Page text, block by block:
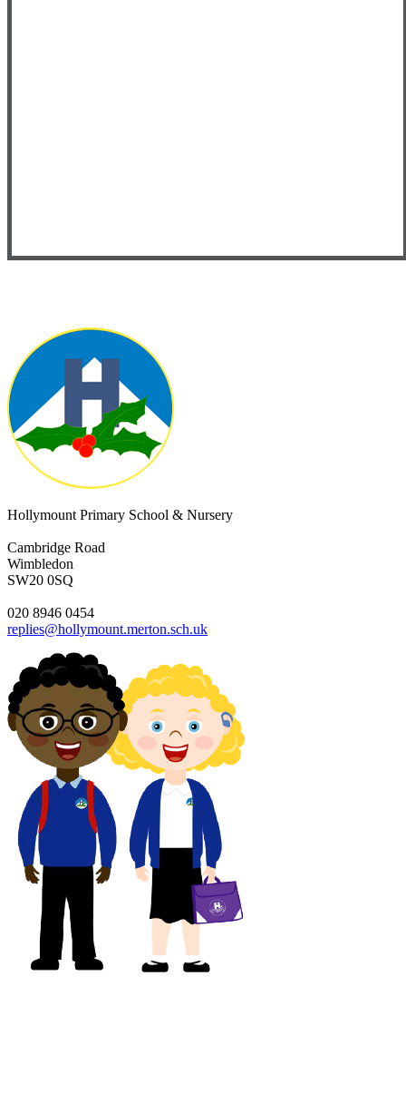
Hollymount Primary School & Nursery
Cambridge Road
Wimbledon
SW20 0SQ
020 8946 0454
replies@hollymount.merton.sch.uk